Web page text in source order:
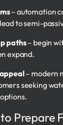
– automation
to semi-
paths– begin
expand.
– modern
seeking
Prepare